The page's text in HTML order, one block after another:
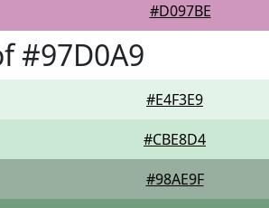
#D097BE
#97D0A9
#E4F3E9
#CBE8D4
#98AE9F